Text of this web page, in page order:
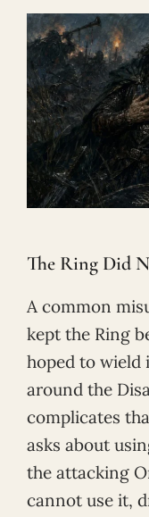
The Ring Did
A common
kept the Ring
hoped to wield
around the
complicates
asks about
the attacking
cannot use it,